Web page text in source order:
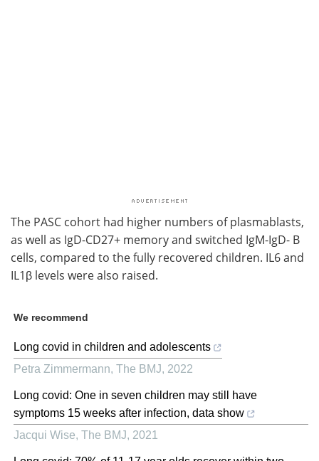
The PASC cohort had higher numbers of plasmablasts,
as well as IgD-CD27+ memory and switched IgM-IgD- B
cells, compared to the fully recovered children. IL6 and
IL1β levels were also raised.
We recommend
Long covid in children and adolescents
Petra Zimmermann, The BMJ, 2022
Long covid: One in seven children may still have
symptoms 15 weeks after infection, data show
Jacqui Wise, The BMJ, 2021